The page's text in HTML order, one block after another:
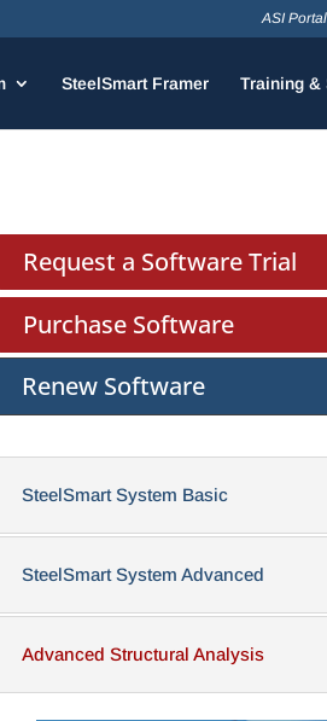
ASI Portal
SteelSmart Framer Training &
Request a Software Trial
Purchase Software
Renew Software
SteelSmart System Basic
SteelSmart System Advanced
Advanced Structural Analysis